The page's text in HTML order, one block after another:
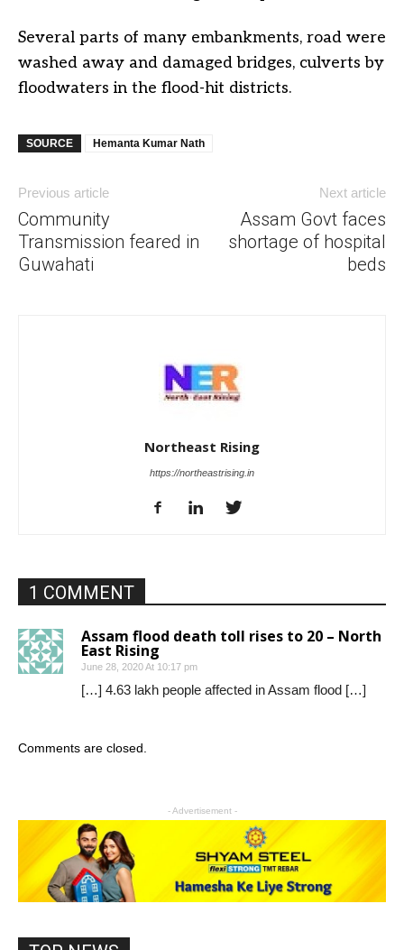
Several parts of many embankments, road were
washed away and damaged bridges, culverts by
floodwaters in the flood-hit districts.
SOURCE Hemanta Kumar Nath
Previous article
Community
Transmission feared in
Guwahati
Next article
Assam Govt faces
shortage of hospital
beds
Northeast Rising
https://northeastrising.in
1 COMMENT
Assam flood death toll rises to 20 – North
East Rising
June 28, 2020 At 10:17 pm
[…] 4.63 lakh people affected in Assam flood […]
Comments are closed.
- Advertisement -